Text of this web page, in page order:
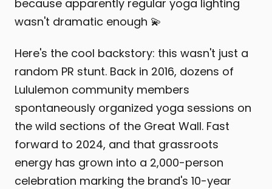
because apparently regular yoga lighting
wasn't dramatic enough 💫
Here's the cool backstory: this wasn't just a
random PR stunt. Back in 2016, dozens of
Lululemon community members
spontaneously organized yoga sessions on
the wild sections of the Great Wall. Fast
forward to 2024, and that grassroots
energy has grown into a 2,000-person
celebration marking the brand's 10-year